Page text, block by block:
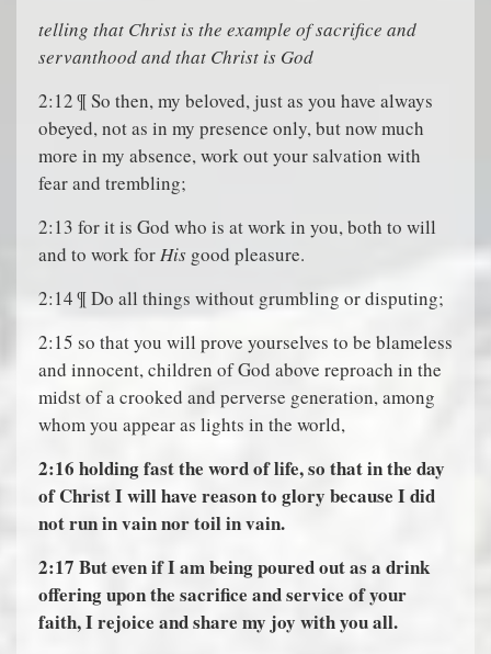
telling that Christ is the example of sacrifice and
servanthood and that Christ is God
2:12 ¶ So then, my beloved, just as you have always
obeyed, not as in my presence only, but now much
more in my absence, work out your salvation with
fear and trembling;
2:13 for it is God who is at work in you, both to will
and to work forHis good pleasure.
2:14 ¶ Do all things without grumbling or disputing;
2:15 so that you will prove yourselves to be blameless
and innocent, children of God above reproach in the
midst of a crooked and perverse generation, among
whom you appear as lights in the world,
2:16 holding fast the word of life, so that in the day
of Christ I will have reason to glory because I did
not run in vain nor toil in vain.
2:17 But even if I am being poured out as a drink
offering upon the sacrifice and service of your
faith, I rejoice and share my joy with you all.